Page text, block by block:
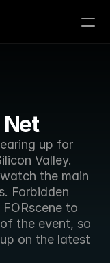
up for
Valley.
the main
Forbidden
to
the event, so
on the latest